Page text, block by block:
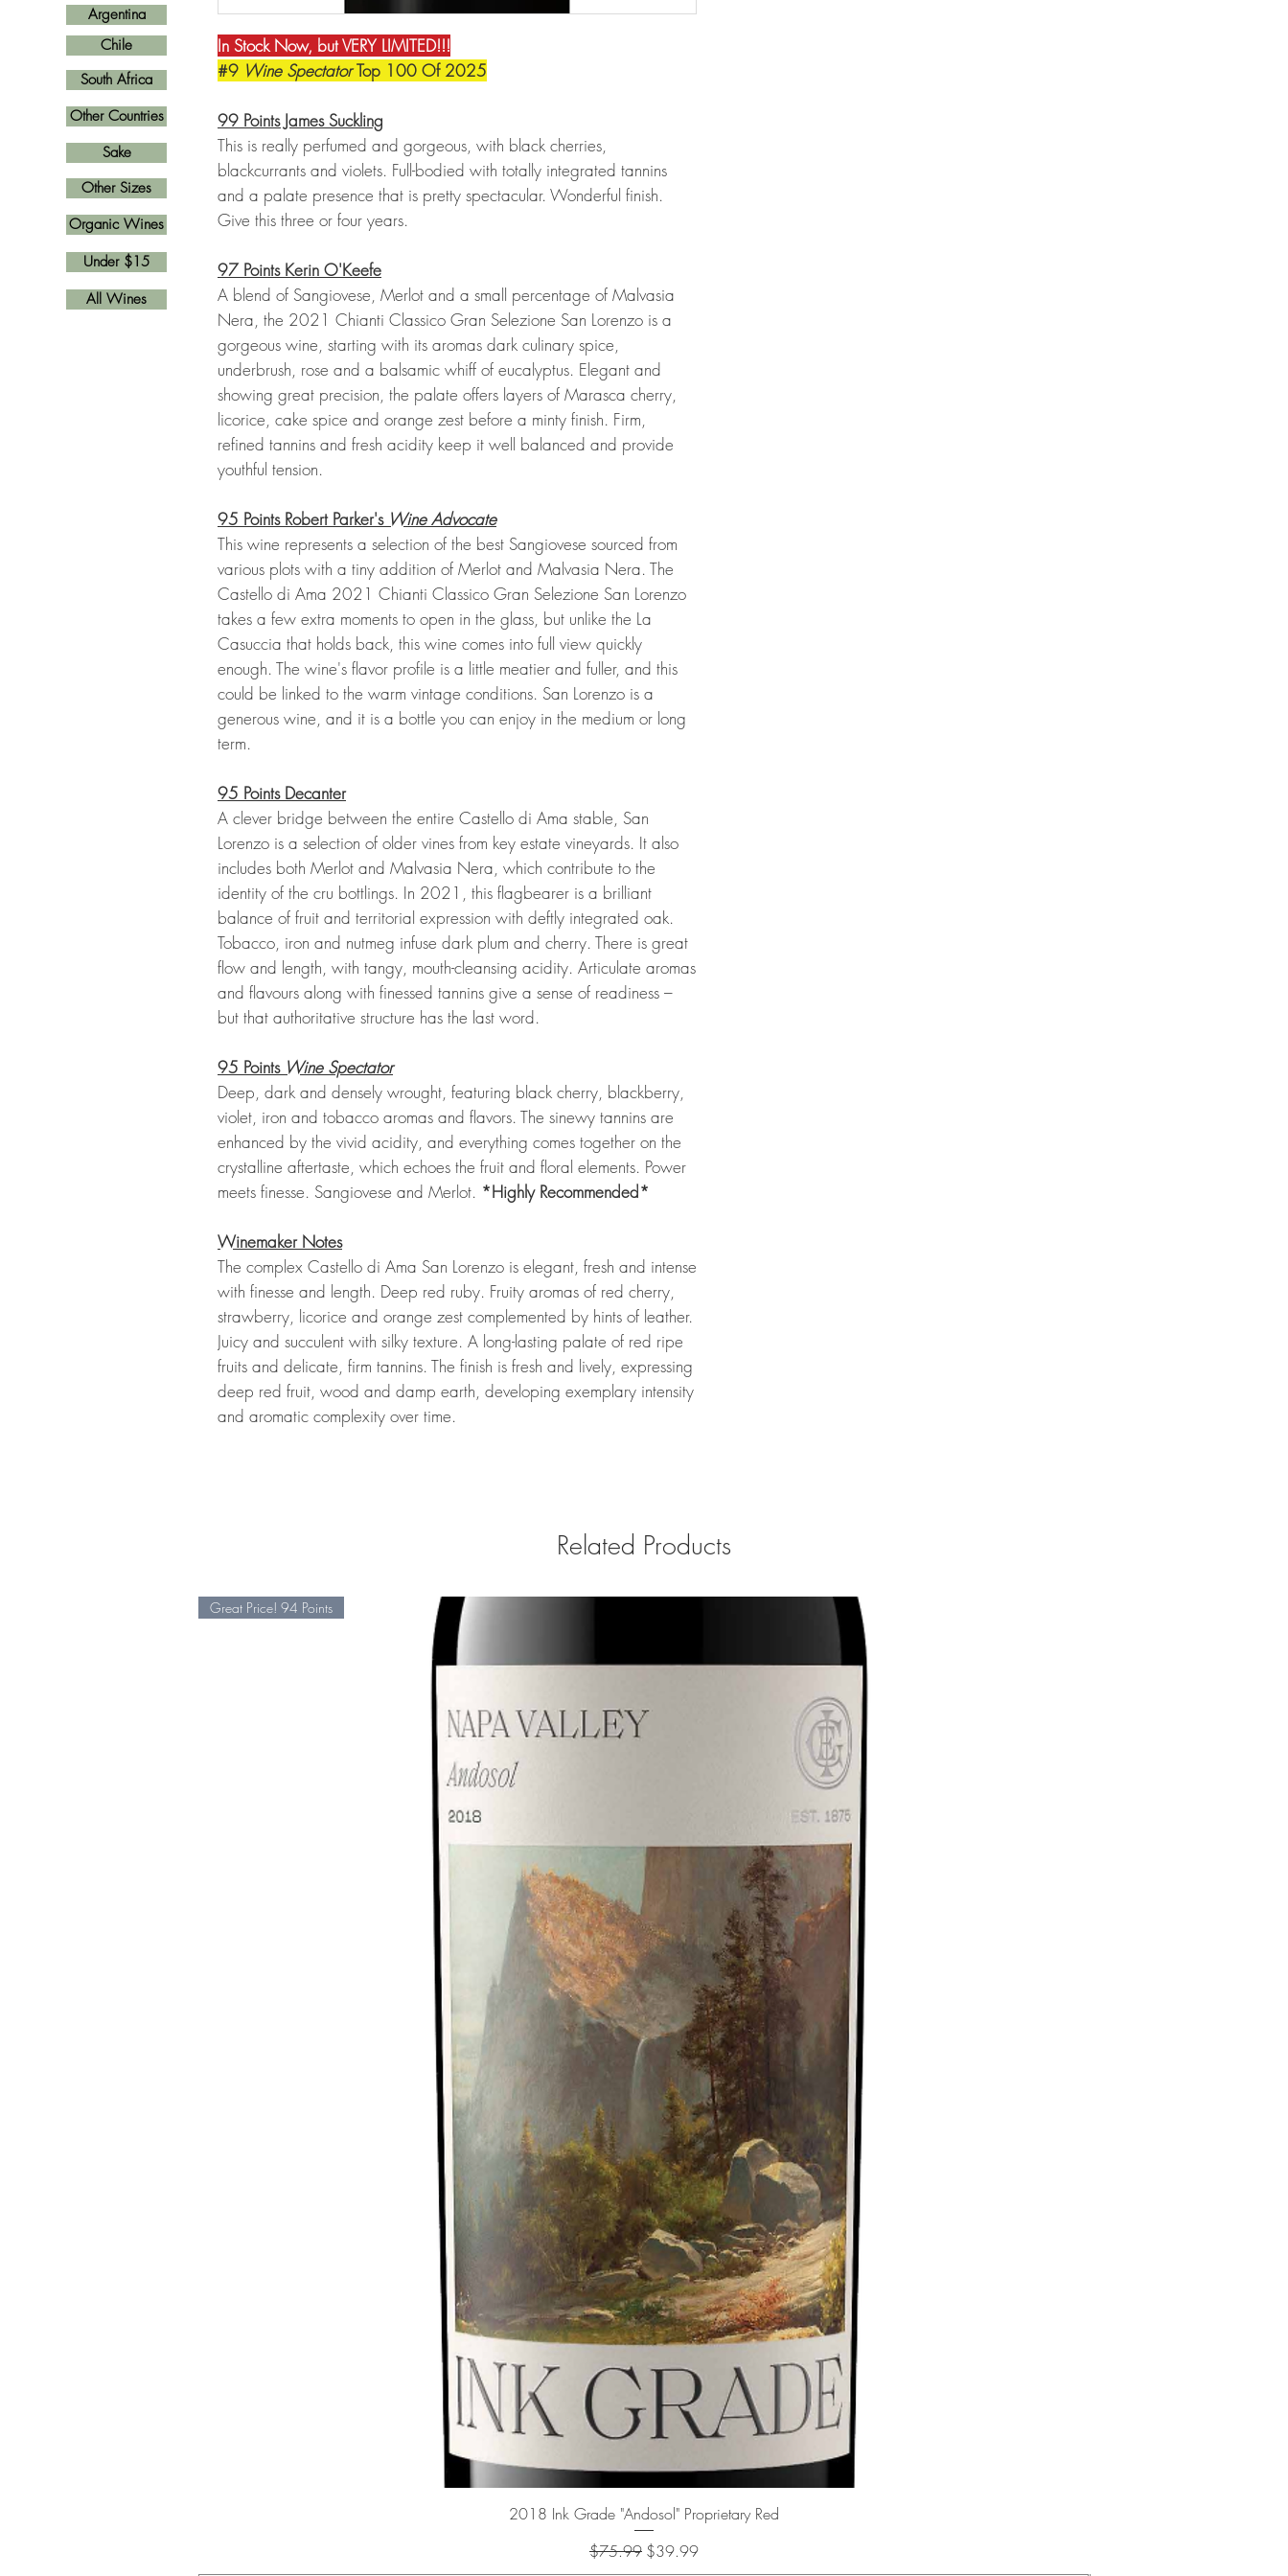
In Stock Now, but VERY LIMITED!!!
#9 Wine SpectatorTop 100 Of 2025
99 Points James Suckling
This is really perfumed and gorgeous, with black cherries,
blackcurrants and violets. Full-bodied with totally integrated tannins
and a palate presence that is pretty spectacular. Wonderful finish.
Give this three or four years.
97 Points Kerin O'Keefe
A blend of Sangiovese, Merlot and a small percentage of Malvasia
Nera, the 2021 Chianti Classico Gran Selezione San Lorenzo is a
gorgeous wine, starting with its aromas dark culinary spice,
underbrush, rose and a balsamic whiff of eucalyptus. Elegant and
showing great precision, the palate offers layers of Marasca cherry,
licorice, cake spice and orange zest before a minty finish. Firm,
refined tannins and fresh acidity keep it well balanced and provide
youthful tension.
95 Points Robert Parker's Wine Advocate
This wine represents a selection of the best Sangiovese sourced from
various plots with a tiny addition of Merlot and Malvasia Nera. The
Castello di Ama 2021 Chianti Classico Gran Selezione San Lorenzo
takes a few extra moments to open in the glass, but unlike the La
Casuccia that holds back, this wine comes into full view quickly
enough. The wine's flavor profile is a little meatier and fuller, and this
could be linked to the warm vintage conditions. San Lorenzo is a
generous wine, and it is a bottle you can enjoy in the medium or long
term.
95 Points Decanter
A clever bridge between the entire Castello di Ama stable, San
Lorenzo is a selection of older vines from key estate vineyards. It also
includes both Merlot and Malvasia Nera, which contribute to the
identity of the cru bottlings. In 2021, this flagbearer is a brilliant
balance of fruit and territorial expression with deftly integrated oak.
Tobacco, iron and nutmeg infuse dark plum and cherry. There is great
flow and length, with tangy, mouth-cleansing acidity. Articulate aromas
and flavours along with finessed tannins give a sense of readiness –
but that authoritative structure has the last word.
95 Points Wine Spectator
Deep, dark and densely wrought, featuring black cherry, blackberry,
violet, iron and tobacco aromas and flavors. The sinewy tannins are
enhanced by the vivid acidity, and everything comes together on the
crystalline aftertaste, which echoes the fruit and floral elements. Power
meets finesse. Sangiovese and Merlot. *Highly Recommended*
Winemaker Notes
The complex Castello di Ama San Lorenzo is elegant, fresh and intense
with finesse and length. Deep red ruby. Fruity aromas of red cherry,
strawberry, licorice and orange zest complemented by hints of leather.
Juicy and succulent with silky texture. A long-lasting palate of red ripe
fruits and delicate, firm tannins. The finish is fresh and lively, expressing
deep red fruit, wood and damp earth, developing exemplary intensity
and aromatic complexity over time.
Related Products
Quick View
Great Price! 94 Points
2018 Ink Grade "Andosol" Proprietary Red
Regular Price
$75.99 Sale Price
$39.99
Argentina
Other Countries
South Africa
Other Sizes
Chile
All Wines
Sake
Organic Wines
Under $15